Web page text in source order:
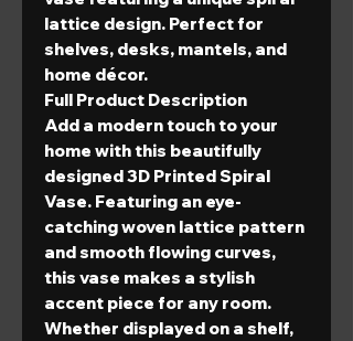
lattice design. Perfect for
shelves, desks, mantels, and
home décor.
Full Product Description
Add a modern touch to your
home with this beautifully
designed3D Printed Spiral
Vase. Featuring an eye-
catching woven lattice pattern
and smooth flowing curves,
this vase makes a stylish
accent piece for any room.
Whether displayed on a shelf,